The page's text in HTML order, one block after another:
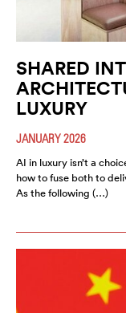
SHARED
LUXURY
JANUARY 2026
AI in luxury isn’t a
how to fuse both to
As the following (…)